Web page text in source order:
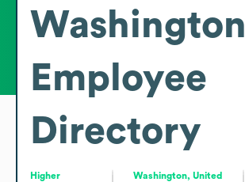
Washington
Employee
Directory
Higher
Washington, United